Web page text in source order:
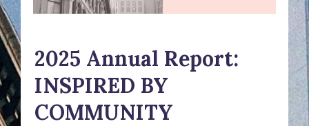
2025 Annual Report:
INSPIRED BY
COMMUNITY